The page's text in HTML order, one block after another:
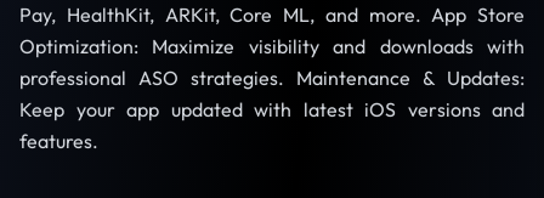
Pay, HealthKit, ARKit, Core ML, and more. App Store
Optimization: Maximize visibility and downloads with
professional ASO strategies. Maintenance & Updates:
Keep your app updated with latest iOS versions and
features.